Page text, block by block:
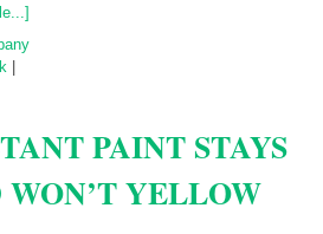
PAINT STAYS
YELLOW